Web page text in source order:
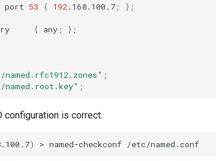
port 53 { 192 .168.100.7 ; } ;
{ any ; } ;
;
;
configuration is correct.
) > named-checkconf